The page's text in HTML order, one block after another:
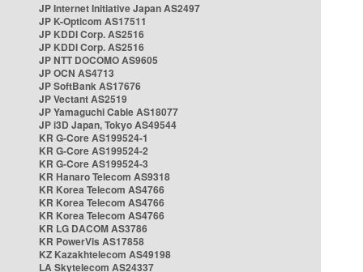
JP Internet Initiative Japan AS2497
JP K-Opticom AS17511
JP KDDI Corp. AS2516
JP KDDI Corp. AS2516
JP NTT DOCOMO AS9605
JP OCN AS4713
JP SoftBank AS17676
JP Vectant AS2519
JP Yamaguchi Cable AS18077
JP i3D Japan, Tokyo AS49544
KR G-Core AS199524-1
KR G-Core AS199524-2
KR G-Core AS199524-3
KR Hanaro Telecom AS9318
KR Korea Telecom AS4766
KR Korea Telecom AS4766
KR Korea Telecom AS4766
KR LG DACOM AS3786
KR PowerVis AS17858
KZ Kazakhtelecom AS49198
LA Skytelecom AS24337